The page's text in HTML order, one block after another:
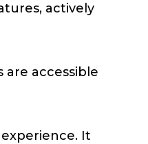
actively
accessible
It